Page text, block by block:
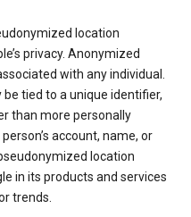
location
privacy. Anonymized
with any individual.
tied to a unique identifier,
than more personally
account, name, or
location
in its products and services
trends.